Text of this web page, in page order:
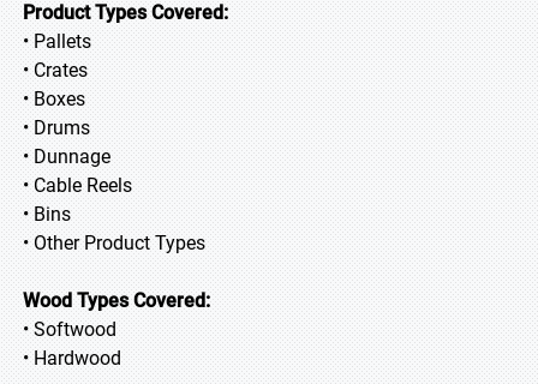
Product Types Covered:
• Pallets
• Crates
• Boxes
• Drums
• Dunnage
• Cable Reels
• Bins
• Other Product Types
Wood Types Covered:
• Softwood
• Hardwood